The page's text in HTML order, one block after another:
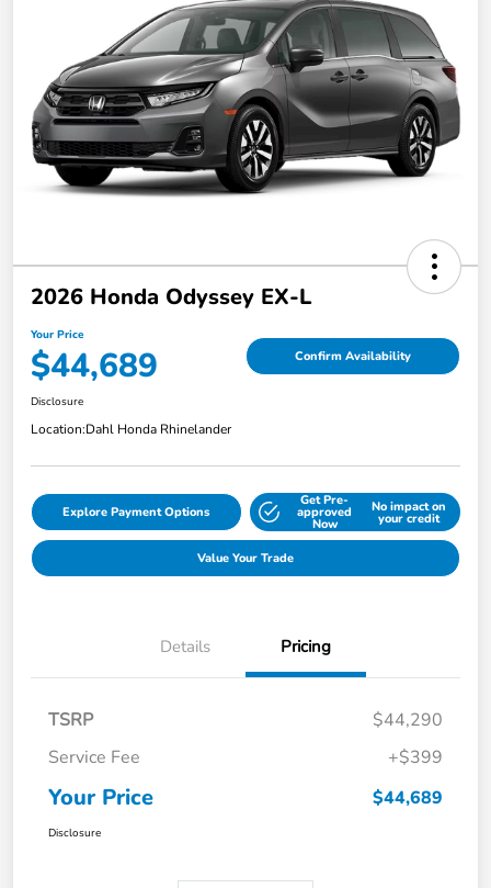
2026 Honda Odyssey EX-L
Your Price
$44,689 Confirm Availability
Disclosure
Location:Dahl Honda Rhinelander
Explore Payment Options
Get Pre-
approved
Now
No impact on
your credit
Value Your Trade
Details Pricing
TSRP
$44,290
Service Fee
+$399
Your Price $44,689
Disclosure